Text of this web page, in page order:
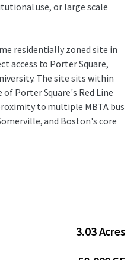
use, or large scale
residentially zoned site in
access to Porter Square,
The site sits within
Porter Square's Red Line
to multiple MBTA bus
and Boston's core
enhanced the site's
removing3.03 Acres